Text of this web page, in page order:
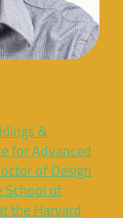
&
for Advanced
of Design
School of
the Harvard